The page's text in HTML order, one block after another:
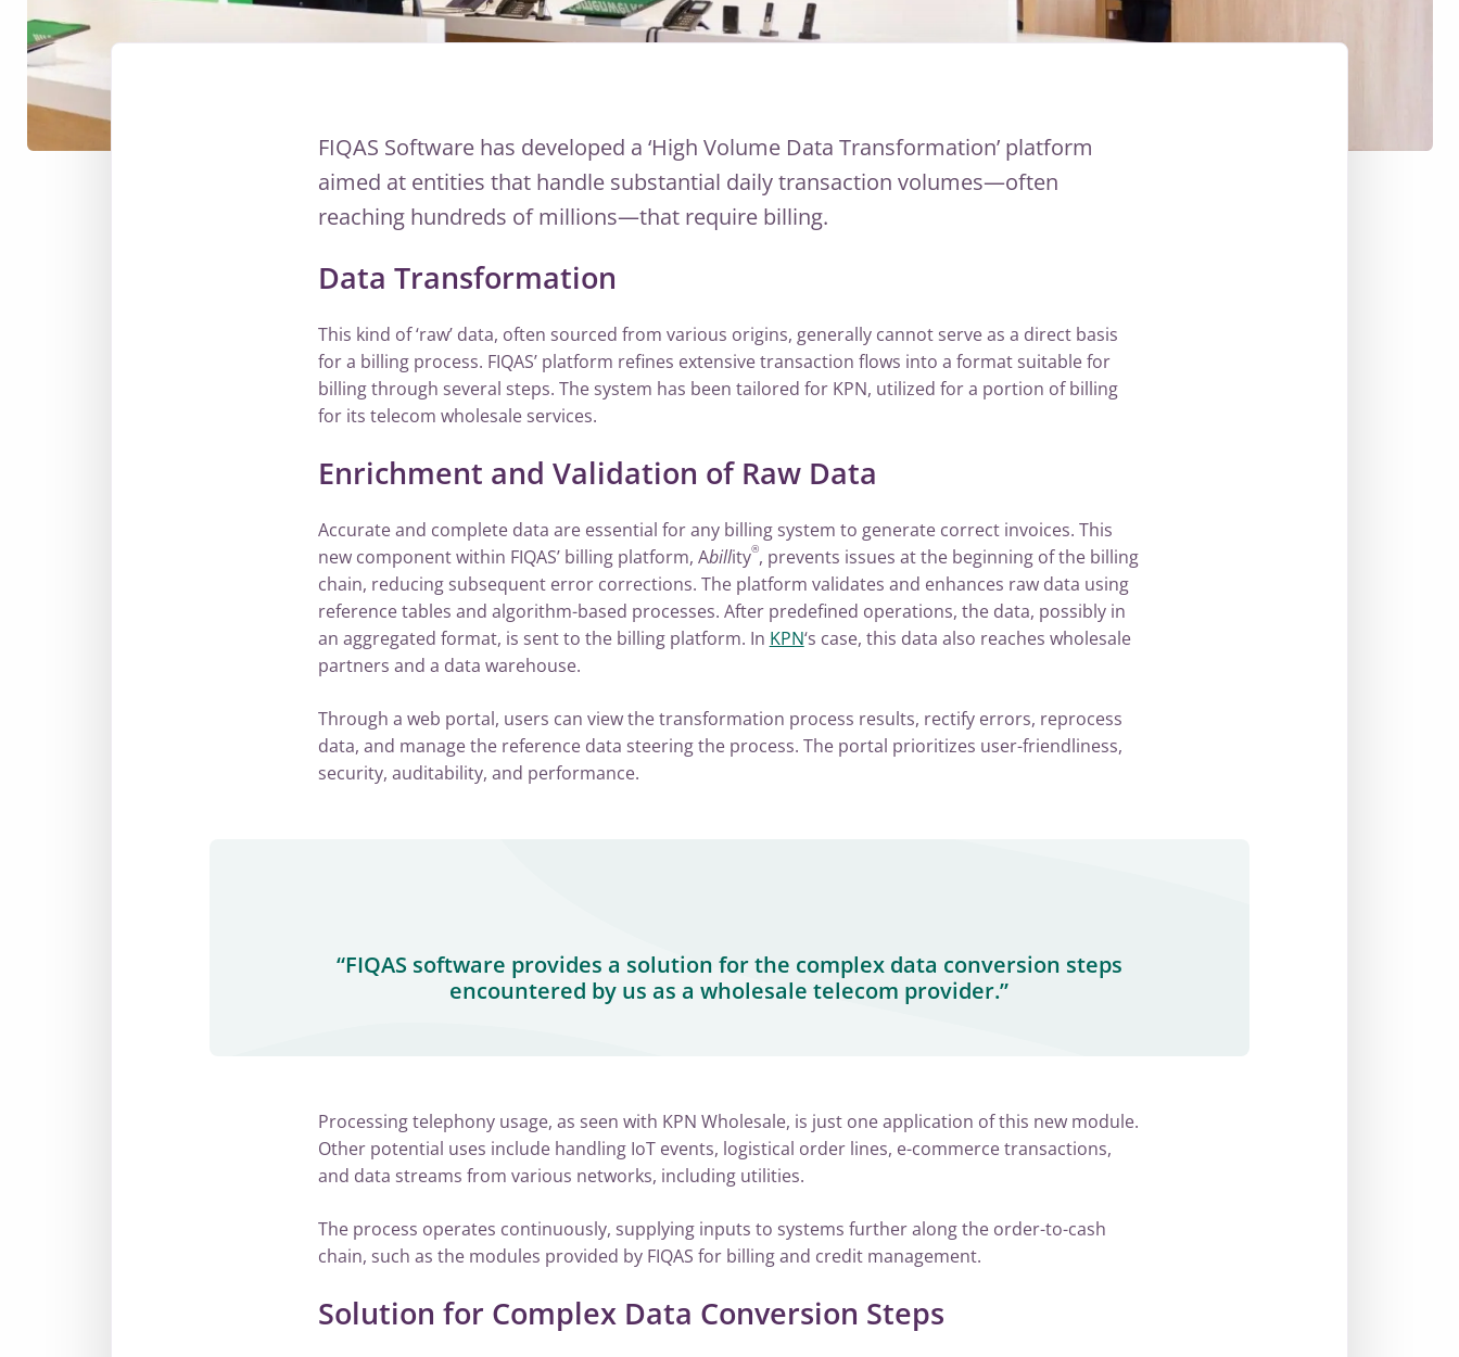
FIQAS Software has developed a ‘High Volume Data Transformation’ platform
aimed at entities that handle substantial daily transaction volumes—often
reaching hundreds of millions—that require billing.
Data Transformation
This kind of ‘raw’ data, often sourced from various origins, generally cannot serve as a direct basis
for a billing process. FIQAS’ platform refines extensive transaction flows into a format suitable for
billing through several steps. The system has been tailored for KPN, utilized for a portion of billing
for its telecom wholesale services.
Enrichment and Validation of Raw Data
Accurate and complete data are essential for any billing system to generate correct invoices. This
new component within FIQAS’ billing platform, Abillity®, prevents issues at the beginning of the billing
chain, reducing subsequent error corrections. The platform validates and enhances raw data using
reference tables and algorithm-based processes. After predefined operations, the data, possibly in
an aggregated format, is sent to the billing platform. In KPN‘s case, this data also reaches wholesale
partners and a data warehouse.
Through a web portal, users can view the transformation process results, rectify errors, reprocess
data, and manage the reference data steering the process. The portal prioritizes user-friendliness,
security, auditability, and performance.
“FIQAS software provides a solution for the complex data conversion steps
encountered by us as a wholesale telecom provider.”
Processing telephony usage, as seen with KPN Wholesale, is just one application of this new module.
Other potential uses include handling IoT events, logistical order lines, e-commerce transactions,
and data streams from various networks, including utilities.
The process operates continuously, supplying inputs to systems further along the order-to-cash
chain, such as the modules provided by FIQAS for billing and credit management.
Solution for Complex Data Conversion Steps